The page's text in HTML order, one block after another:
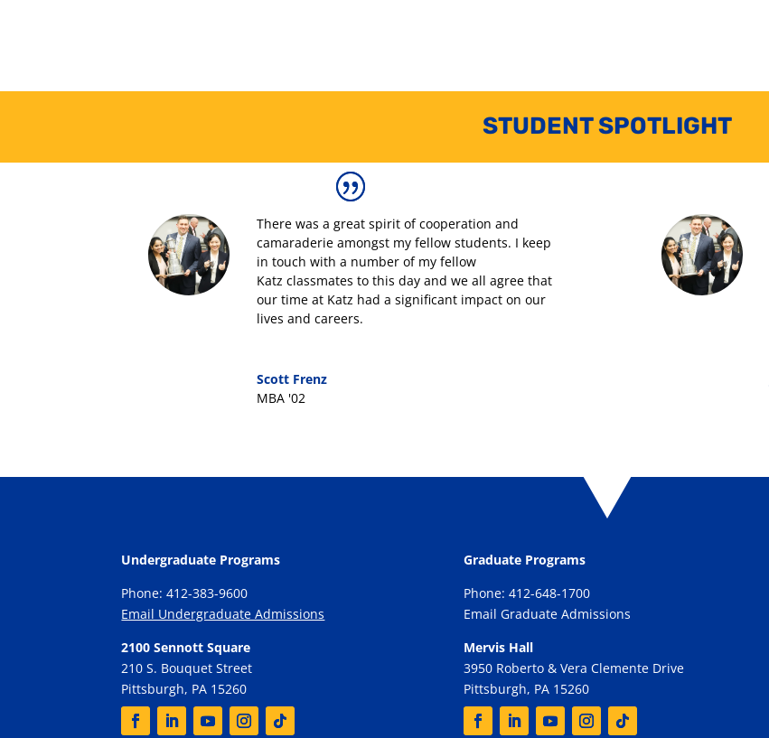
STUDENT SPOTLIGHT
There was a great spirit of cooperation and
camaraderie amongst my fellow students. I keep
in touch with a number of my fellow
Katz classmates to this day and we all agree that
our time at Katz had a significant impact on our
lives and careers.
Scott Frenz
MBA '02
Undergraduate Programs
Phone: 412-383-9600
Email Undergraduate Admissions
2100 Sennott Square
210 S. Bouquet Street
Pittsburgh, PA 15260
Graduate Programs
Phone: 412-648-1700
Email Graduate Admissions
Mervis Hall
3950 Roberto & Vera Clemente Drive
Pittsburgh, PA 15260